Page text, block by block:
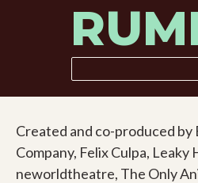
Created and co-produced by
Company, Felix Culpa, Leaky
neworldtheatre, The Only